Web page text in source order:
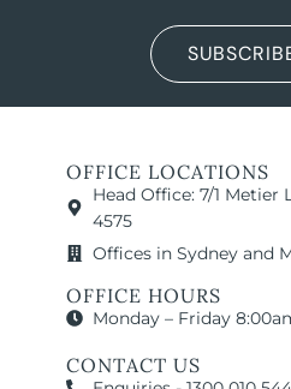
OFFICE LOCATIONS
Head Office: 7/1
4575
Offices in Sydney and
OFFICE HOURS
Monday – Friday
CONTACT US